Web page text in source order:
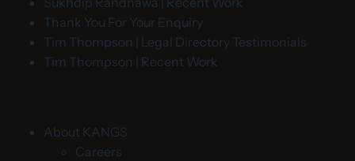
Thank You For Your Enquiry
Tim Thompson | Legal Directory Testimonials
Tim Thompson | Recent Work
About KANGS
Careers